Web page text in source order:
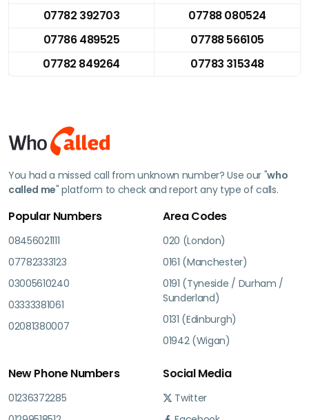
07782 392703
07788 080524
07786 489525
07788 566105
07782 849264
07783 315348
You had a missed call from unknown number? Use our "who
called me" platform to check and report any type of calls.
Popular Numbers
08456021111
07782333123
03005610240
03333381061
02081380007
Area Codes
020 (London)
0161 (Manchester)
0191 (Tyneside / Durham /
Sunderland)
0131 (Edinburgh)
01942 (Wigan)
New Phone Numbers
01236372285
Social Media
Twitter